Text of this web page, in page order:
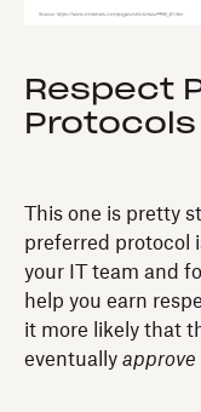
Respect
Protocols
This one is pretty
preferred protocol
your IT team and
help you earn
it more likely that
eventually approve